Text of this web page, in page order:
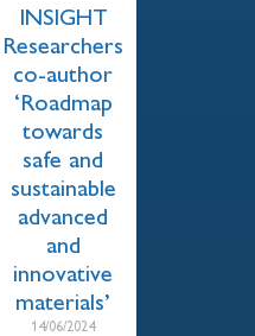
INSIGHT
Researchers
co-author
‘Roadmap
towards
safe and
sustainable
advanced
and
innovative
materials’
14/06/2024